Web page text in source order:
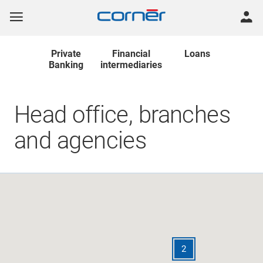
Private
Banking
Financial
intermediaries
Loans
Head office, branches
and agencies
2